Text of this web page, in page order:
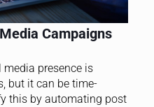
Campaigns
presence is
but it can be time-
this by automating post